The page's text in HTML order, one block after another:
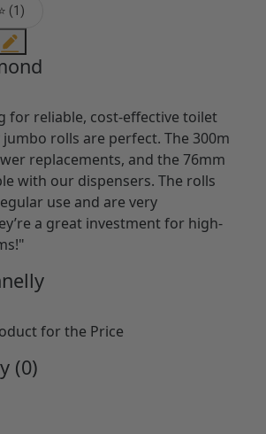
(1)
for reliable, cost-effective toilet
rolls are perfect. The 300m
replacements, and the 76mm
with our dispensers. The rolls
use and are very
a great investment for high-
for the Price
(0)